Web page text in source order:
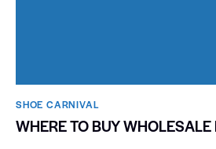
SHOE CARNIVAL​
WHERE TO BUY